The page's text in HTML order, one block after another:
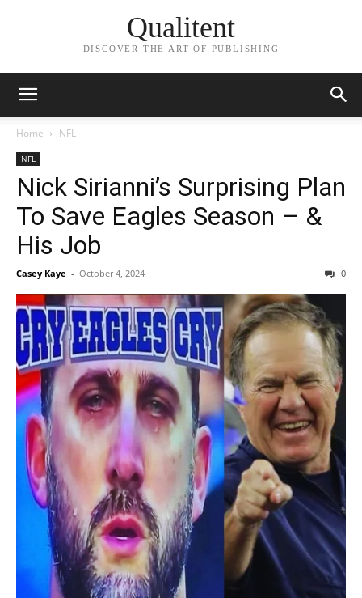
Qualitent
DISCOVER THE ART OF PUBLISHING
Home NFL
NFL
Nick Sirianni’s Surprising Plan
To Save Eagles Season – &
His Job
Casey Kaye - October 4, 2024 0